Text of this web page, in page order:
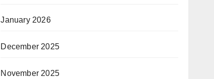
January 2026
December 2025
November 2025